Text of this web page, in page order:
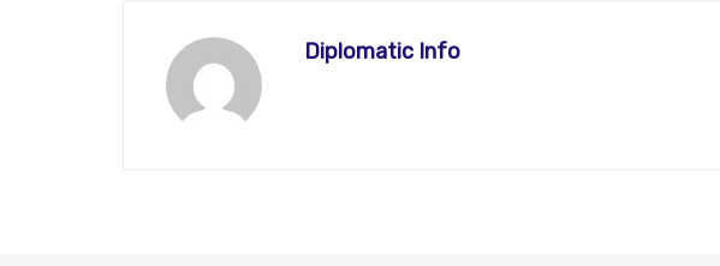
Diplomatic Info